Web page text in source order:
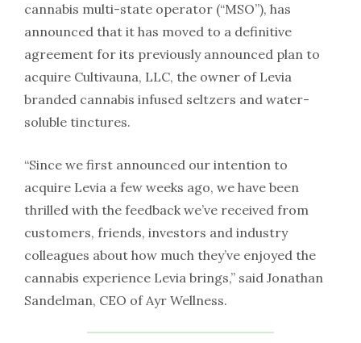
cannabis multi-state operator (“MSO”), has
announced that it has moved to a definitive
agreement for its previously announced plan to
acquire Cultivauna, LLC, the owner of Levia
branded cannabis infused seltzers and water-
soluble tinctures.
“Since we first announced our intention to
acquire Levia a few weeks ago, we have been
thrilled with the feedback we’ve received from
customers, friends, investors and industry
colleagues about how much they’ve enjoyed the
cannabis experience Levia brings,” said Jonathan
Sandelman, CEO of Ayr Wellness.